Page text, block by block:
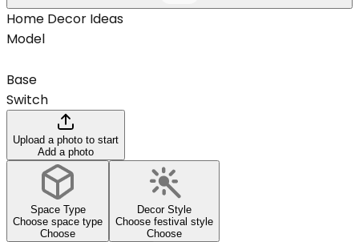
Home Decor Ideas
Model
Base
Switch
Upload a photo to start
Add a photo
Space Type
Choose space type
Choose
Decor Style
Choose festival style
Choose